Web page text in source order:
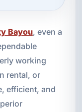
Bayou, even a
working
rental, or
efficient, and